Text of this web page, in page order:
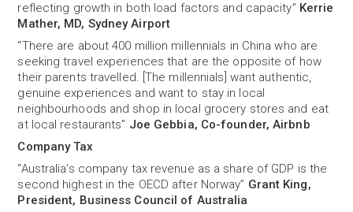
reflecting growth in both load factors and capacity” Kerrie
Mather, MD, Sydney Airport
“There are about 400 million millennials in China who are
seeking travel experiences that are the opposite of how
their parents travelled. [The millennials] want authentic,
genuine experiences and want to stay in local
neighbourhoods and shop in local grocery stores and eat
at local restaurants” Joe Gebbia, Co-founder, Airbnb
Company Tax
“Australia’s company tax revenue as a share of GDP is the
second highest in the OECD after Norway” Grant King,
President, Business Council of Australia